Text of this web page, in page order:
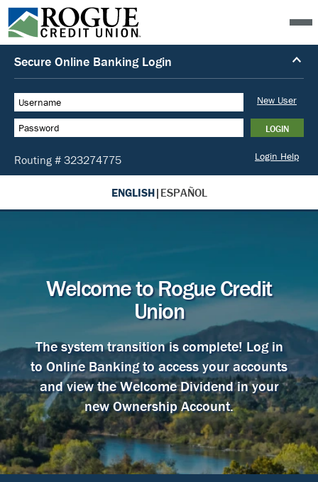
ENGLISH| ESPAÑOL
Welcome to Rogue Credit
Union
The system transition is complete! Log in
to Online Banking to access your accounts
and view the Welcome Dividend in your
new Ownership Account.